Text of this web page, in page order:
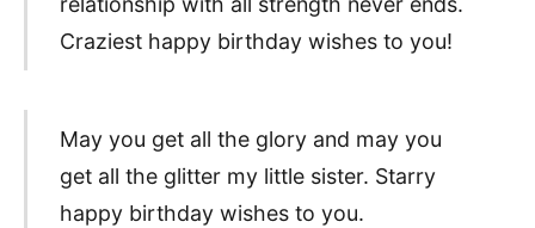
Craziest happy birthday wishes to you!
May you get all the glory and may you
get all the glitter my little sister. Starry
happy birthday wishes to you.